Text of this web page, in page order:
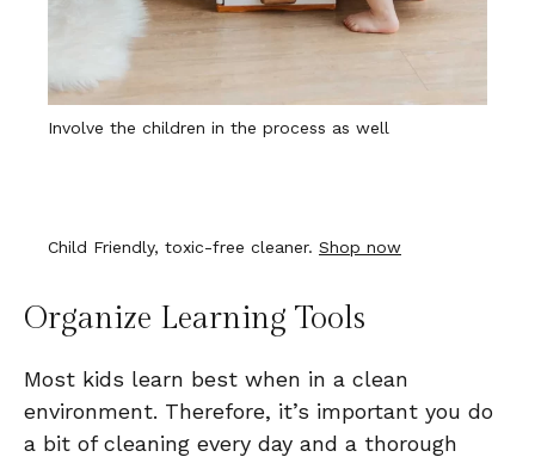
Involve the children in the process as well
Child Friendly, toxic-free cleaner. Shop now
Organize Learning Tools
Most kids learn best when in a clean
environment. Therefore, it’s important you do
a bit of cleaning every day and a thorough